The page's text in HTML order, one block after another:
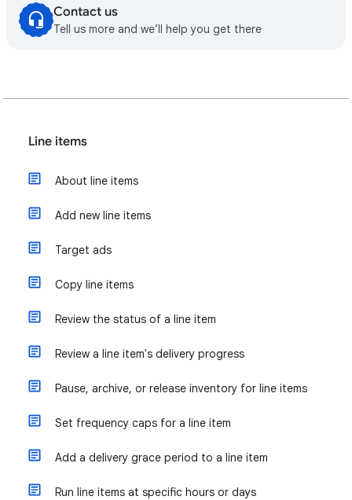
Contact us
Tell us more and we’ll help you get there
Line items
About line items
Add new line items
Target ads
Copy line items
Review the status of a line item
Review a line item's delivery progress
Pause, archive, or release inventory for line items
Set frequency caps for a line item
Add a delivery grace period to a line item
Run line items at specific hours or days